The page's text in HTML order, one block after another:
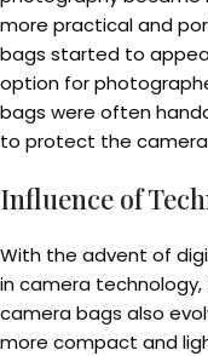
more practical and
bags started to
option for
bags were often
to protect the camera
Influence of
With the advent of
in camera
camera bags also
more compact and